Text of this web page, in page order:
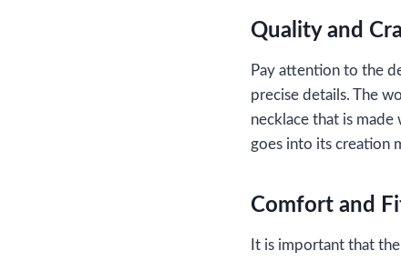
Quality and
Pay attention to the
precise details. The
necklace that is
goes into its creation
Comfort and
It is important that